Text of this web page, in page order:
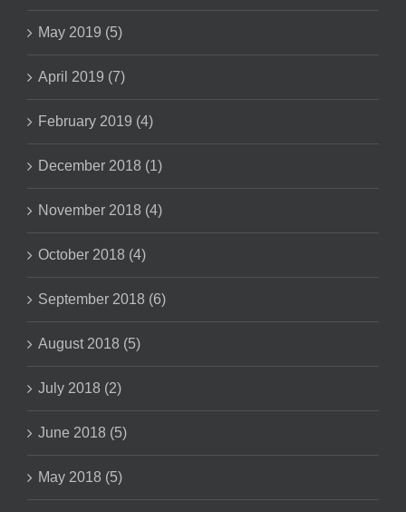
May 2019 (5)
April 2019 (7)
February 2019 (4)
December 2018 (1)
November 2018 (4)
October 2018 (4)
September 2018 (6)
August 2018 (5)
July 2018 (2)
June 2018 (5)
May 2018 (5)